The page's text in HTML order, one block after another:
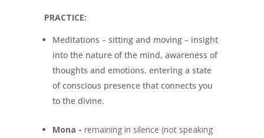
PRACTICE:
Meditations – sitting and moving – insight
into the nature of the mind, awareness of
thoughts and emotions, entering a state
of conscious presence that connects you
to the divine.
Mona - remaining in silence (not speaking